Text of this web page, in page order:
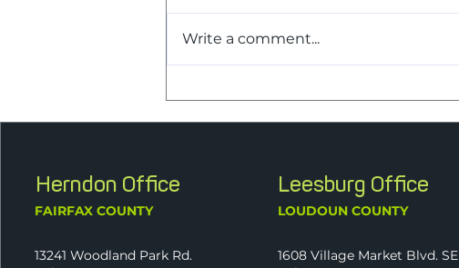
Write a comment...
Herndon Office
FAIRFAX COUNTY
13241 Woodland Park Rd.
Leesburg Office
LOUDOUN COUNTY
1608 Village Market Blvd. SE